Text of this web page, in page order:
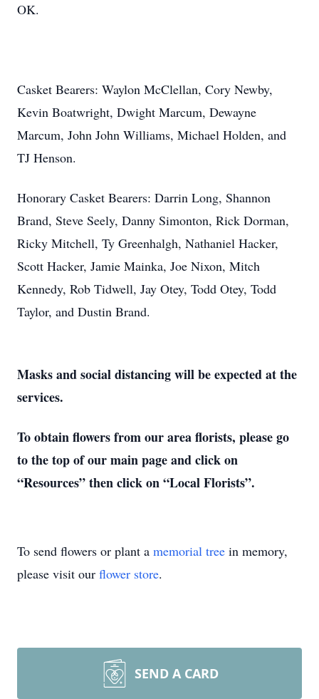
OK.
Casket Bearers: Waylon McClellan, Cory Newby,
Kevin Boatwright, Dwight Marcum, Dewayne
Marcum, John John Williams, Michael Holden, and
TJ Henson.
Honorary Casket Bearers: Darrin Long, Shannon
Brand, Steve Seely, Danny Simonton, Rick Dorman,
Ricky Mitchell, Ty Greenhalgh, Nathaniel Hacker,
Scott Hacker, Jamie Mainka, Joe Nixon, Mitch
Kennedy, Rob Tidwell, Jay Otey, Todd Otey, Todd
Taylor, and Dustin Brand.
Masks and social distancing will be expected at the
services.
To obtain flowers from our area florists, please go
to the top of our main page and click on
“Resources” then click on “Local Florists”.
To send flowers or plant a memorial tree in memory,
please visit our flower store.
SEND A CARD